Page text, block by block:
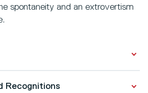
spontaneity and an extrovertism
& Genre
Recognitions